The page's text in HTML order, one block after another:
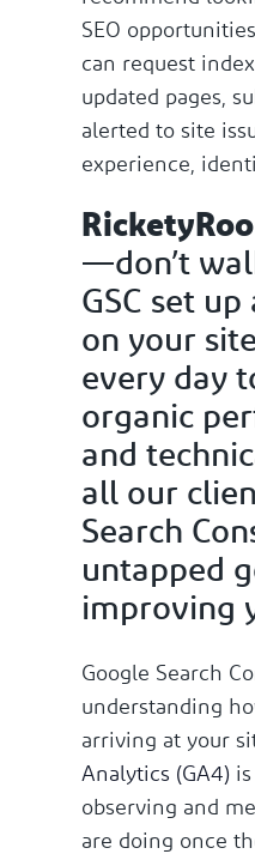
SEO
can request
updated pages,
alerted to site
experience,
—don’t
GSC set
on your
every day
organic
and
all our
Search
untapped
improving
Google Search
understanding
arriving at your
Analytics (GA4)
observing and
are doing once